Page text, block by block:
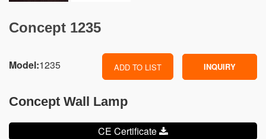
Concept 1235
Model:1235 ADD TO LIST INQUIRY
Concept Wall Lamp
CE Certificate